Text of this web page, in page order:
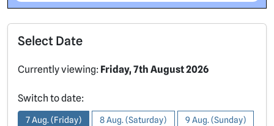
Select Date
Currently viewing: Friday, 7th August 2026
Switch to date:
7 Aug. (Friday) 8 Aug. (Saturday) 9 Aug. (Sunday)